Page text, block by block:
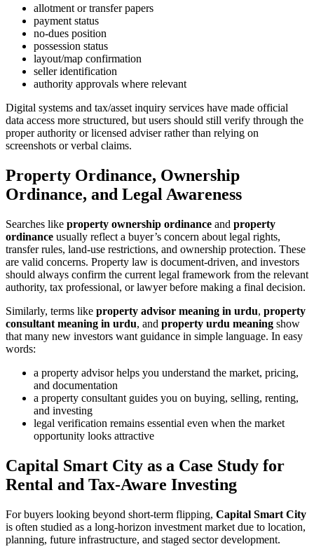
allotment or transfer papers
payment status
no-dues position
possession status
layout/map confirmation
seller identification
authority approvals where relevant
Digital systems and tax/asset inquiry services have made official
data access more structured, but users should still verify through the
proper authority or licensed adviser rather than relying on
screenshots or verbal claims.
Property Ordinance, Ownership
Ordinance, and Legal Awareness
Searches like property ownership ordinance and property
ordinance usually reflect a buyer’s concern about legal rights,
transfer rules, land-use restrictions, and ownership protection. These
are valid concerns. Property law is document-driven, and investors
should always confirm the current legal framework from the relevant
authority, tax professional, or lawyer before making a final decision.
Similarly, terms like property advisor meaning in urdu, property
consultant meaning in urdu, and property urdu meaning show
that many new investors want guidance in simple language. In easy
words:
a property advisor helps you understand the market, pricing,
and documentation
a property consultant guides you on buying, selling, renting,
and investing
legal verification remains essential even when the market
opportunity looks attractive
Capital Smart City as a Case Study for
Rental and Tax-Aware Investing
For buyers looking beyond short-term flipping, Capital Smart City
is often studied as a long-horizon investment market due to location,
planning, future infrastructure, and staged sector development.